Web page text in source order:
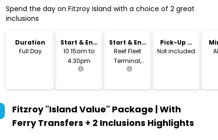
Spend the day on Fitzroy Island with a choice of 2 great
inclusions
Duration
Full Day
Start & End
Time
10.15am to
4:30pm
Start & End
Location
Reef Fleet
Terminal,
Cairns
Pick-Up &
Drop-Off
Not included
Fitzroy "Island Value" Package | With
Ferry Transfers + 2 Inclusions Highlights